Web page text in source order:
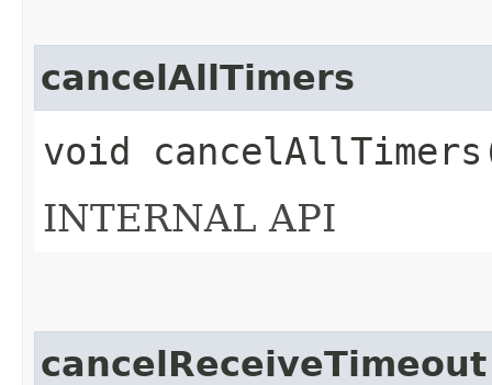
cancelAllTimers
void
INTERNAL API
cancelReceiveTimeout